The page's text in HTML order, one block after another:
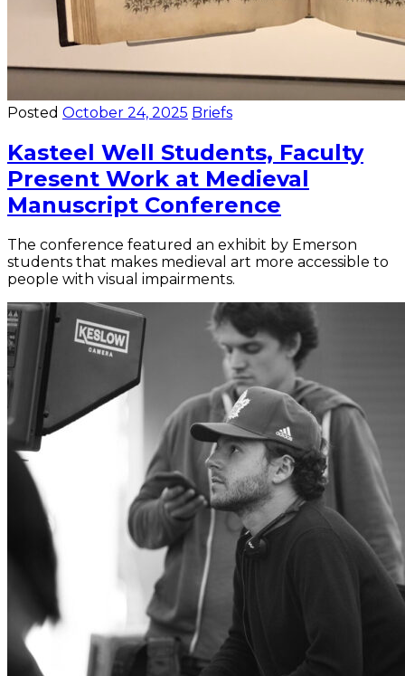
Posted October 24, 2025 Briefs
Kasteel Well Students, Faculty
Present Work at Medieval
Manuscript Conference
The conference featured an exhibit by Emerson
students that makes medieval art more accessible to
people with visual impairments.